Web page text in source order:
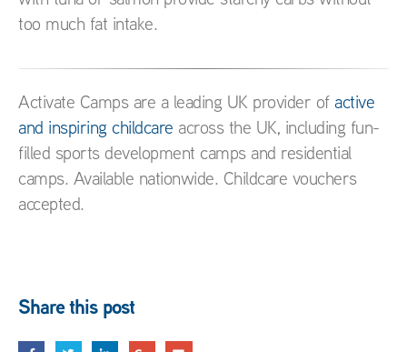
too much fat intake.
Activate Camps are a leading UK provider of active
and inspiring childcare across the UK, including fun-
filled sports development camps and residential
camps. Available nationwide. Childcare vouchers
accepted.
Share this post